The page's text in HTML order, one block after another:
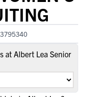
at Albert Lea Senior